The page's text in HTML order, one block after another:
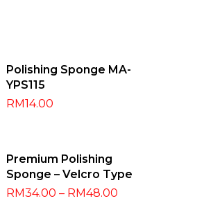
Add To Cart
Polishing Sponge MA-
YPS115
RM14.00
Select Options
Premium Polishing
Sponge – Velcro Type
RM34.00 – RM48.00